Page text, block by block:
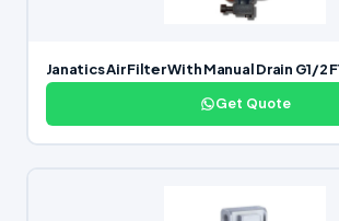
Janatics Air Filter With Manual Drain G1/2
Get Quote